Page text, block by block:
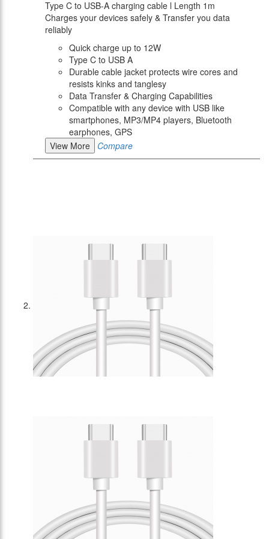
Type C to USB-A charging cable l Length 1m
Charges your devices safely & Transfer you data
reliably
Quick charge up to 12W
Type C to USB A
Durable cable jacket protects wire cores and
resists kinks and tanglesy
Data Transfer & Charging Capabilities
Compatible with any device with USB like
smartphones, MP3/MP4 players, Bluetooth
earphones, GPS
View More
Compare